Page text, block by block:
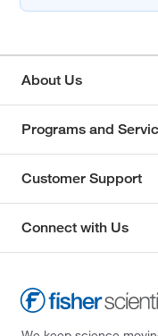
About Us
Programs and
Customer Support
Connect with Us